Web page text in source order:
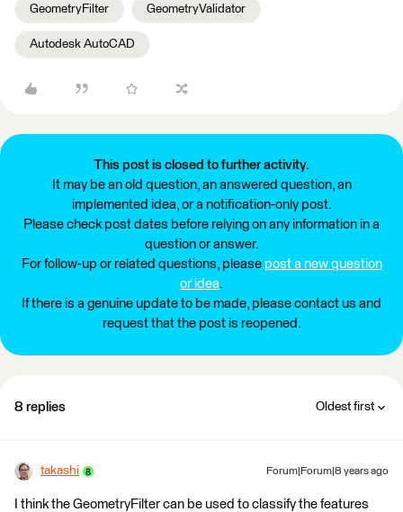
GeometryFilter GeometryValidator
Autodesk AutoCAD
This post is closed to further activity.
It may be an old question, an answered question, an
implemented idea, or a notification-only post.
Please check post dates before relying on any information in a
question or answer.
For follow-up or related questions, please post a new question
or idea.
If there is a genuine update to be made, please contact us and
request that the post is reopened.
8 replies Oldest first
takashi Forum|Forum|8 years ago
I think the GeometryFilter can be used to classify the features